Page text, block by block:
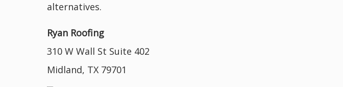
alternatives.
Ryan Roofing
310 W Wall St Suite 402
Midland, TX 79701